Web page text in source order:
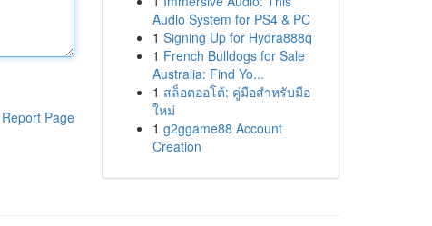
Report Page
Audio System for PS4 & PC
1 Signing Up for Hydra888q
1 French Bulldogs for Sale
Australia: Find Yo...
1 สล็อตออโต้: คู่มือสำหรับมือ
ใหม่
1 g2ggame88 Account
Creation